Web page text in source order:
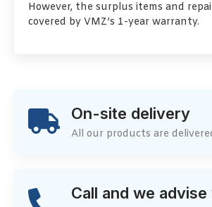
However, the surplus items and
covered by VMZ’s 1-year warranty.
On-site delivery
All our products are
Call and we advise